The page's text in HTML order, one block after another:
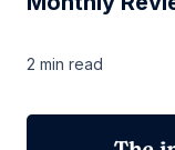
2 min read